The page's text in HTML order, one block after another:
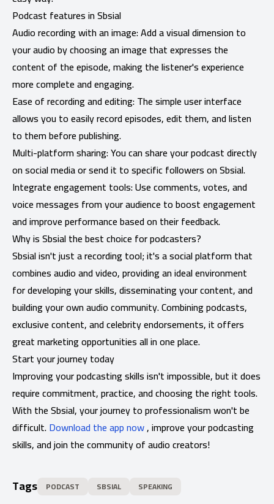
Podcast features in Sbsial
Audio recording with an image: Add a visual dimension to
your audio by choosing an image that expresses the
content of the episode, making the listener's experience
more complete and engaging.
Ease of recording and editing: The simple user interface
allows you to easily record episodes, edit them, and listen
to them before publishing.
Multi-platform sharing: You can share your podcast directly
on social media or send it to specific followers on Sbsial.
Integrate engagement tools: Use comments, votes, and
voice messages from your audience to boost engagement
and improve performance based on their feedback.
Why is Sbsial the best choice for podcasters?
Sbsial isn't just a recording tool; it's a social platform that
combines audio and video, providing an ideal environment
for developing your skills, disseminating your content, and
building your own audio community. Combining podcasts,
exclusive content, and celebrity endorsements, it offers
great marketing opportunities all in one place.
Start your journey today
Improving your podcasting skills isn't impossible, but it does
require commitment, practice, and choosing the right tools.
With the Sbsial, your journey to professionalism won't be
difficult.Download the app now, improve your podcasting
skills, and join the community of audio creators!
Tags PODCAST SBSIAL SPEAKING